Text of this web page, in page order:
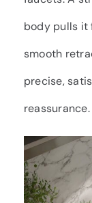
body pulls it
smooth
precise,
reassurance.